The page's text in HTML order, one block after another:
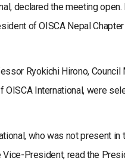
declared the meeting
of OISCA Nepal
Ryokichi Hirono,
OISCA International, were
who was not present in
President, read the